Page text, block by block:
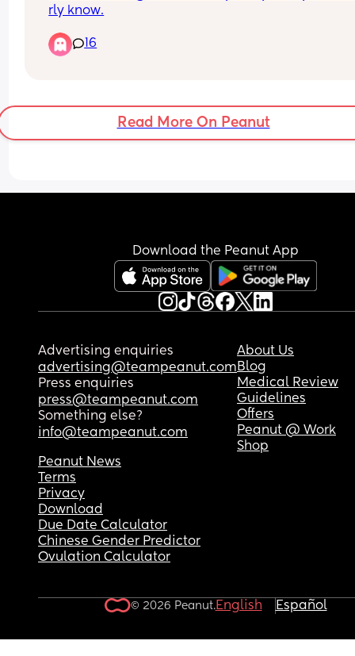
I had it put down to being dramatic (maybe i
i've never been through this before but i
I’m a stay at home but i'm not doing much
the house when my partner goes to work all
rly know.
16
Read More On Peanut
Download the Peanut App
Advertising enquiries
advertising@teampeanut.com
Press enquiries
press@teampeanut.com
Something else?
info@teampeanut.com
About Us
Blog
Medical Review
Guidelines
Offers
Peanut @ Work
Shop
Peanut News
Terms
Privacy
Download
Due Date Calculator
Chinese Gender Predictor
Ovulation Calculator
© 2026 Peanut.English Español